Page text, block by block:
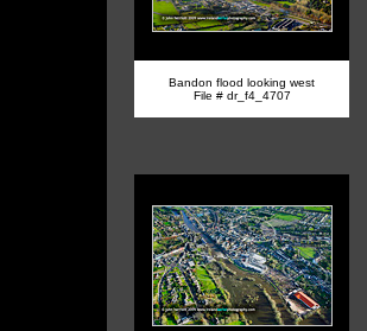
Bandon flood looking west
File # dr_f4_4707